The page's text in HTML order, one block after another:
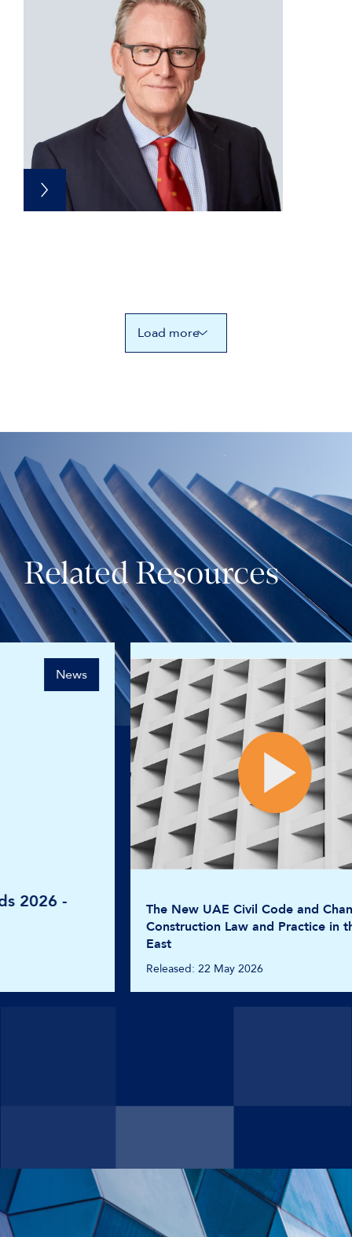
Load more
Related Resources
The New UAE Civil Code and Changes in
Construction Law and Practice in the Middle
Released: 22 May 2026